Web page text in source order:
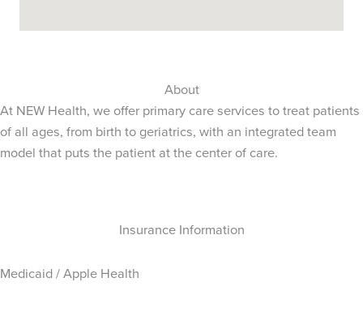
About
At NEW Health, we offer primary care services to treat patients
of all ages, from birth to geriatrics, with an integrated team
model that puts the patient at the center of care.
Insurance Information
Medicaid / Apple Health